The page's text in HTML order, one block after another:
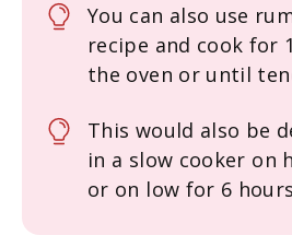
You can also use
recipe and cook for
the oven or until
This would also be
in a slow cooker on
or on low for 6 hours